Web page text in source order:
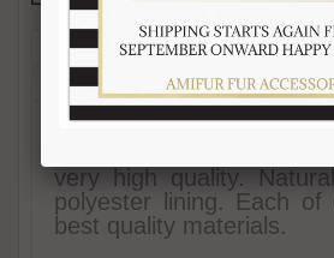
Description Reviews (1) Free
Payment Mode Returns and Refunds
Earmuff Golden-Fire
hat fits any woman
very high quality.
polyester lining. Each
best quality materials.